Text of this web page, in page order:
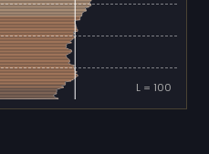
L = 100